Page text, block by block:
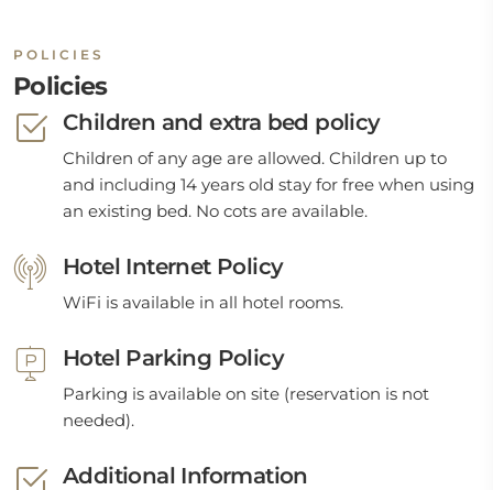
POLICIES
Policies
Children and extra bed policy
Children of any age are allowed. Children up to
and including 14 years old stay for free when using
an existing bed. No cots are available.
Hotel Internet Policy
WiFi is available in all hotel rooms.
Hotel Parking Policy
Parking is available on site (reservation is not
needed).
Additional Information